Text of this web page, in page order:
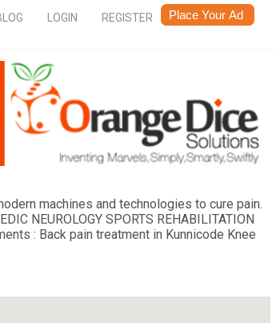
REGISTER
LOGIN
machines and technologies to cure pain.
NEUROLOGY SPORTS REHABILITATION
: Back pain treatment in Kunnicode Knee